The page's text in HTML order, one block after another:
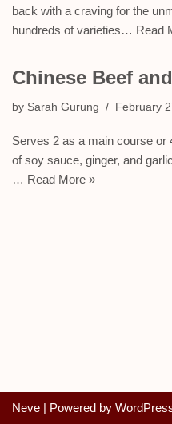
back with a craving for the
hundreds of varieties… Read
Chinese Beef
by Sarah Gurung February
Serves 2 as a main course or
of soy sauce, ginger, and
… Read More »
Neve | Powered by